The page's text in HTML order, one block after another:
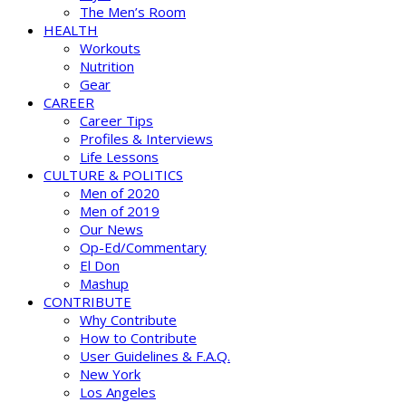
The Men’s Room
HEALTH
Workouts
Nutrition
Gear
CAREER
Career Tips
Profiles & Interviews
Life Lessons
CULTURE & POLITICS
Men of 2020
Men of 2019
Our News
Op-Ed/Commentary
El Don
Mashup
CONTRIBUTE
Why Contribute
How to Contribute
User Guidelines & F.A.Q.
New York
Los Angeles